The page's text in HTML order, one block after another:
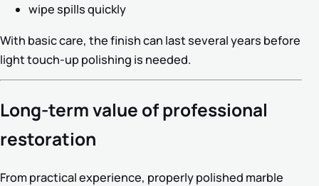
wipe spills quickly
With basic care, the finish can last several years before
light touch-up polishing is needed.
Long-term value of professional
restoration
From practical experience, properly polished marble